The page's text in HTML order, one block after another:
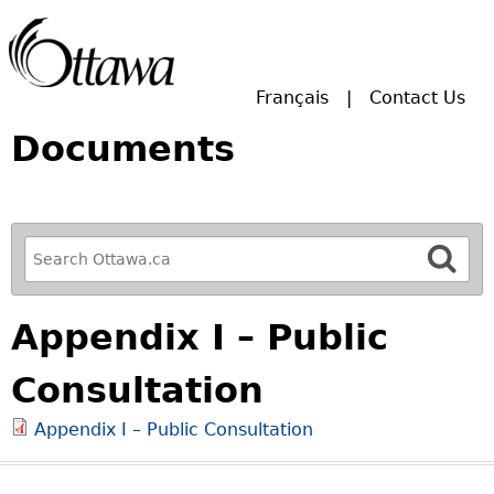
Français Contact Us
Documents
R
e
f
i
n
e
y
o
u
Appendix I – Public
Consultation
Appendix I – Public Consultation